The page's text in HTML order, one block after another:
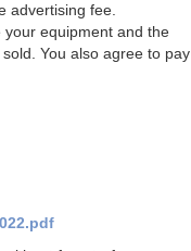
advertising fee.
equipment and the
You also agree to pay